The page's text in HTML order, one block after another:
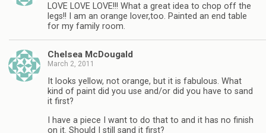
LOVE LOVE LOVE!!! What a great idea to chop off the
legs!! I am an orange lover,too. Painted an end table
for my family room.
Chelsea McDougald
March 2, 2011
It looks yellow, not orange, but it is fabulous. What
kind of paint did you use and/or did you have to sand
it first?
I have a piece I want to do that to and it has no finish
on it. Should I still sand it first?